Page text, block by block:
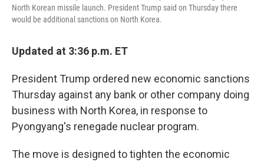
North Korean missile launch. President Trump said on Thursday there
would be additional sanctions on North Korea.
Updated at 3:36 p.m. ET
President Trump ordered new economic sanctions
Thursday against any bank or other company doing
business with North Korea, in response to
Pyongyang's renegade nuclear program.
The move is designed to tighten the economic